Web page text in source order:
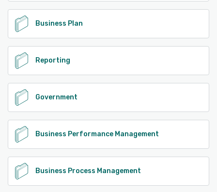
Business Plan
Reporting
Government
Business Performance Management
Business Process Management